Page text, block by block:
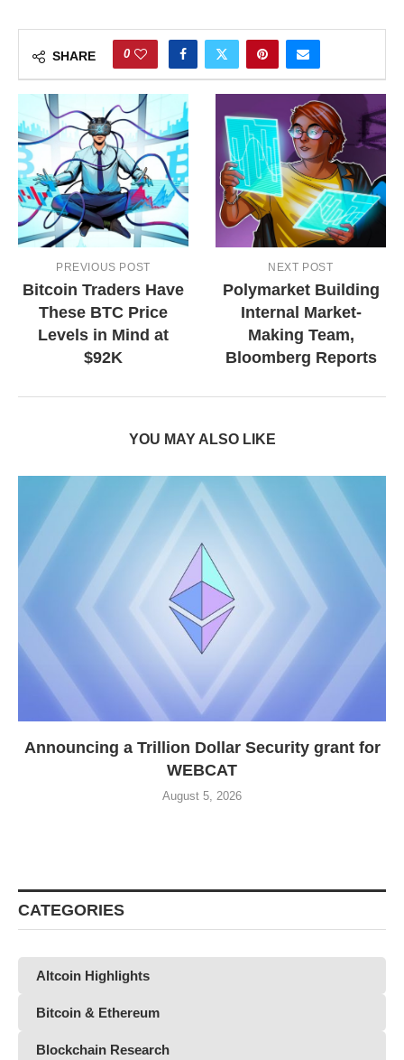
SHARE 0
PREVIOUS POST
Bitcoin Traders Have
These BTC Price
Levels in Mind at
$92K
NEXT POST
Polymarket Building
Internal Market-
Making Team,
Bloomberg Reports
YOU MAY ALSO LIKE
Announcing a Trillion Dollar Security grant for
WEBCAT
August 5, 2026
CATEGORIES
Altcoin Highlights
Bitcoin & Ethereum
Blockchain Research